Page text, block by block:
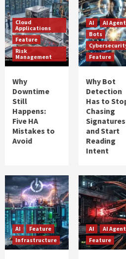
Cloud
Applications
Feature
Risk
Management
Why
Downtime
Still
Happens:
Five HA
Mistakes to
Avoid
AI
AI
Bots
Feature
Why Bot
Detection
Has to
Chasing
Signatures
and Start
Reading
Intent
AI
Feature
Infrastructure
AI
AI
Feature